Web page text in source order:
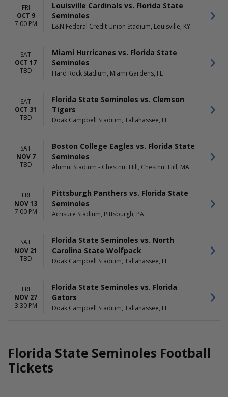
TIME
Day
FRI
OCT 9
7:00 PM
Louisville Cardinals vs. Florida State
Seminoles
L&N Federal Credit Union Stadium, Louisville, KY
SAT
OCT 17
TBD
Miami Hurricanes vs. Florida State
Seminoles
Hard Rock Stadium, Miami Gardens, FL
SAT
OCT 31
TBD
Florida State Seminoles vs. Clemson
Tigers
Doak Campbell Stadium, Tallahassee, FL
SAT
NOV 7
TBD
Boston College Eagles vs. Florida State
Seminoles
Alumni Stadium - Chestnut Hill, Chestnut Hill, MA
FRI
NOV 13
7:00 PM
Pittsburgh Panthers vs. Florida State
Seminoles
Acrisure Stadium, Pittsburgh, PA
SAT
NOV 21
TBD
Florida State Seminoles vs. North
Carolina State Wolfpack
Doak Campbell Stadium, Tallahassee, FL
FRI
NOV 27
3:30 PM
Florida State Seminoles vs. Florida
Gators
Doak Campbell Stadium, Tallahassee, FL
Florida State Seminoles Football
Tickets